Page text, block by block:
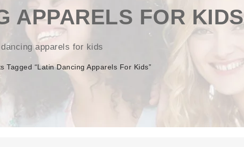
APPARELS FOR KIDS
apparels for kids
Tagged “latin Dancing Apparels For Kids”